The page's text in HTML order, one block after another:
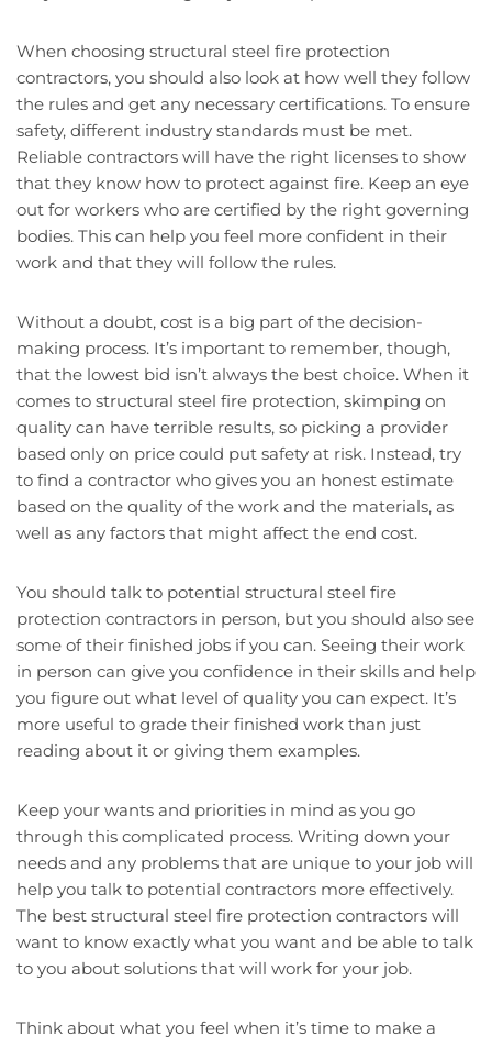
When choosing structural steel fire protection
contractors, you should also look at how well they follow
the rules and get any necessary certifications. To ensure
safety, different industry standards must be met.
Reliable contractors will have the right licenses to show
that they know how to protect against fire. Keep an eye
out for workers who are certified by the right governing
bodies. This can help you feel more confident in their
work and that they will follow the rules.
Without a doubt, cost is a big part of the decision-
making process. It’s important to remember, though,
that the lowest bid isn’t always the best choice. When it
comes to structural steel fire protection, skimping on
quality can have terrible results, so picking a provider
based only on price could put safety at risk. Instead, try
to find a contractor who gives you an honest estimate
based on the quality of the work and the materials, as
well as any factors that might affect the end cost.
You should talk to potential structural steel fire
protection contractors in person, but you should also see
some of their finished jobs if you can. Seeing their work
in person can give you confidence in their skills and help
you figure out what level of quality you can expect. It’s
more useful to grade their finished work than just
reading about it or giving them examples.
Keep your wants and priorities in mind as you go
through this complicated process. Writing down your
needs and any problems that are unique to your job will
help you talk to potential contractors more effectively.
The best structural steel fire protection contractors will
want to know exactly what you want and be able to talk
to you about solutions that will work for your job.
Think about what you feel when it’s time to make a